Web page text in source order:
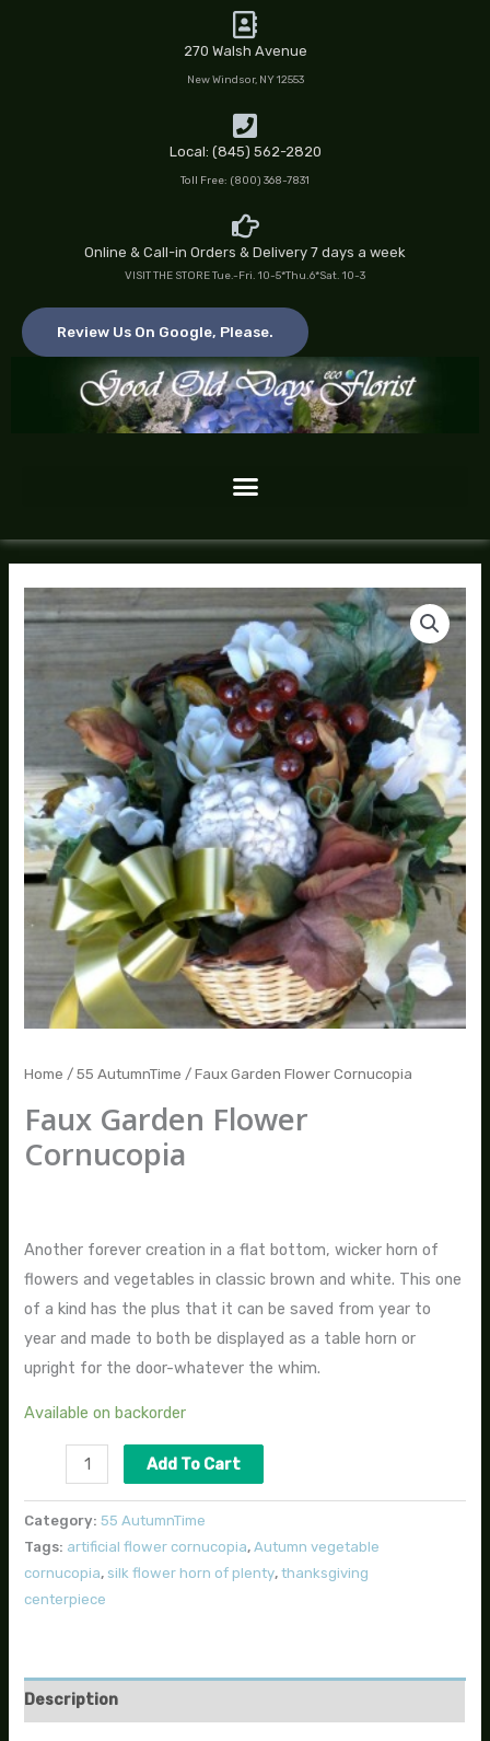
270 Walsh Avenue
New Windsor, NY 12553
Local: (845) 562-2820
Toll Free: (800) 368-7831
Online & Call-in Orders & Delivery 7 days a week
VISIT THE STORE Tue.-Fri. 10-5*Thu.6*Sat. 10-3
Review Us On Google, Please.
Home /55 AutumnTime / Faux Garden Flower Cornucopia
Faux Garden Flower
Cornucopia
Another forever creation in a flat bottom, wicker horn of
flowers and vegetables in classic brown and white. This one
of a kind has the plus that it can be saved from year to
year and made to both be displayed as a table horn or
upright for the door-whatever the whim.
Available on backorder
Faux
Garden
Flower
quantity
Add To Cart
Category:55 AutumnTime
Tags: artificial flower cornucopia,Autumn vegetable
cornucopia,silk flower horn of plenty,thanksgiving
centerpiece
Description